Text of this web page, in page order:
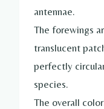
antennae.
The forewings
translucent
perfectly
species.
The overall